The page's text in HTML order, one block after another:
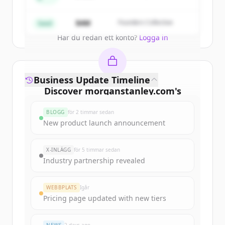
Har du redan ett konto? Logga in
Seed $4M Founders Collective
Discover morganstanley.com's
Sign up for free to view allfunding
New accounts include trial credits to
get started.
Create Free Account
Business Update Timeline
BLOGG för 2 timmar sedan
New product launch announcement
X-INLÄGG för 5 timmar sedan
Industry partnership revealed
WEBBPLATS Igår
Pricing page updated with new tiers